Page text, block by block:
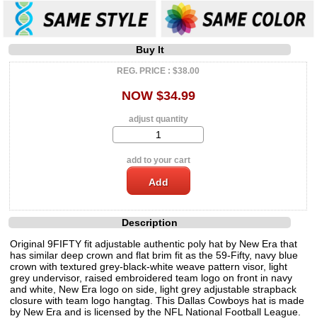
Buy It
REG. PRICE : $38.00
NOW $34.99
adjust quantity
add to your cart
Description
Original 9FIFTY fit adjustable authentic poly hat by New Era that
has similar deep crown and flat brim fit as the 59-Fifty, navy blue
crown with textured grey-black-white weave pattern visor, light
grey undervisor, raised embroidered team logo on front in navy
and white, New Era logo on side, light grey adjustable strapback
closure with team logo hangtag. This Dallas Cowboys hat is made
by New Era and is licensed by the NFL National Football League.